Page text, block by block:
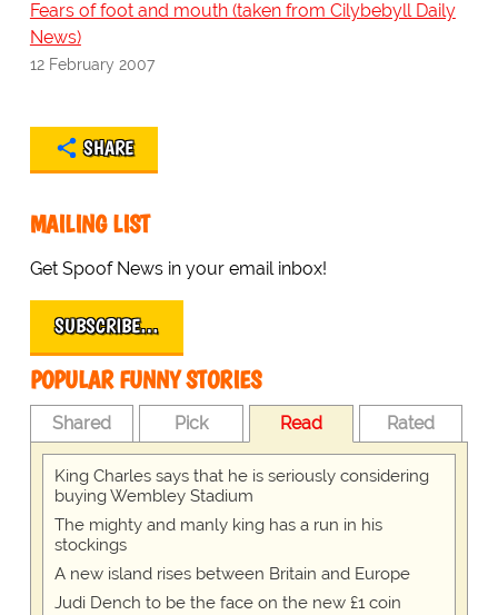
Fears of foot and mouth (taken from Cilybebyll Daily
News)
12 February 2007
SHARE
MAILING LIST
Get Spoof News in your email inbox!
SUBSCRIBE…
POPULAR FUNNY STORIES
Shared Pick Read Rated
King Charles says that he is seriously considering
buying Wembley Stadium
The mighty and manly king has a run in his
stockings
A new island rises between Britain and Europe
Judi Dench to be the face on the new £1 coin